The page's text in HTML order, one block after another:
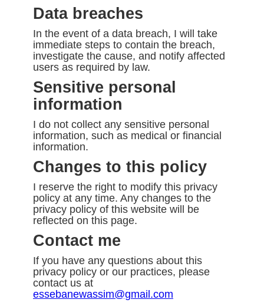
Data breaches
In the event of a data breach, I will take
immediate steps to contain the breach,
investigate the cause, and notify affected
users as required by law.
Sensitive personal
information
I do not collect any sensitive personal
information, such as medical or financial
information.
Changes to this policy
I reserve the right to modify this privacy
policy at any time. Any changes to the
privacy policy of this website will be
reflected on this page.
Contact me
If you have any questions about this
privacy policy or our practices, please
contact us at
essebanewassim@gmail.com